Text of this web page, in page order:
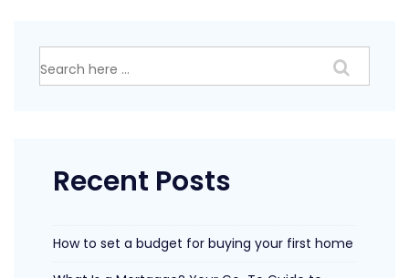
for:
Recent Posts
How to set a budget for buying your first home